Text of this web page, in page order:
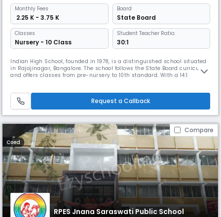
Monthly Fees
₹ 2.25 K - 3.75 K
Board
State Board
Classes
Nursery - 10 Class
Student Teacher Ratio:
30:1
Indian High School, founded in 1978, is a distinguished school situated
in Rajajinagar, Bangalore. The school follows the State Board curriculum
and offers classes from pre-nursery to 10th standard. With a 14:1
Request a Callback
Compare
Coed
RPES Jnana Saraswati Public School